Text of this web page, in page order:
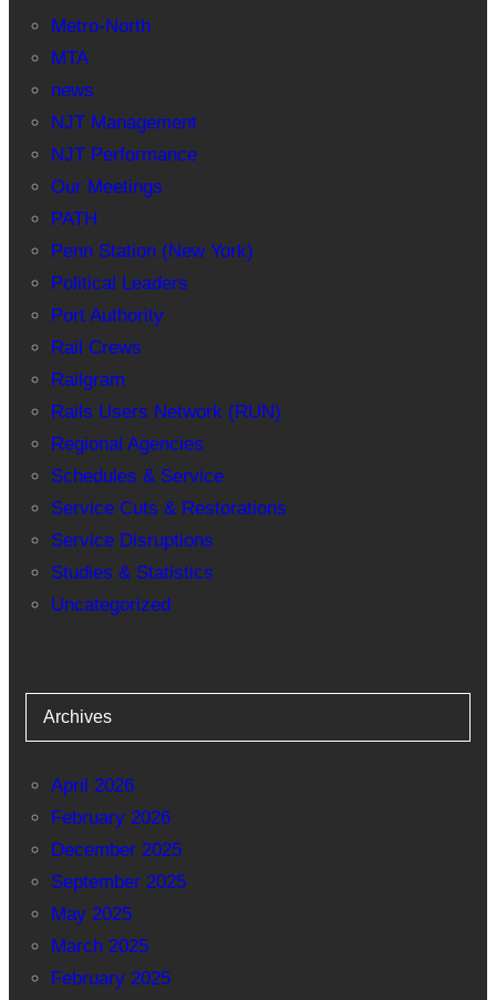
Metro-North
MTA
news
NJT Management
NJT Performance
Our Meetings
PATH
Penn Station (New York)
Political Leaders
Port Authority
Rail Crews
Railgram
Rails Users Network (RUN)
Regional Agencies
Schedules & Service
Service Cuts & Restorations
Service Disruptions
Studies & Statistics
Uncategorized
Archives
April 2026
February 2026
December 2025
September 2025
May 2025
March 2025
February 2025